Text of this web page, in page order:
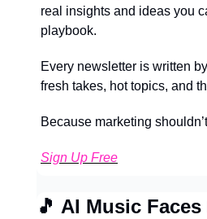
real insights and ideas you
playbook.
Every newsletter is written by
fresh takes, hot topics, and
Because marketing
Sign Up Free
🎵 AI Music